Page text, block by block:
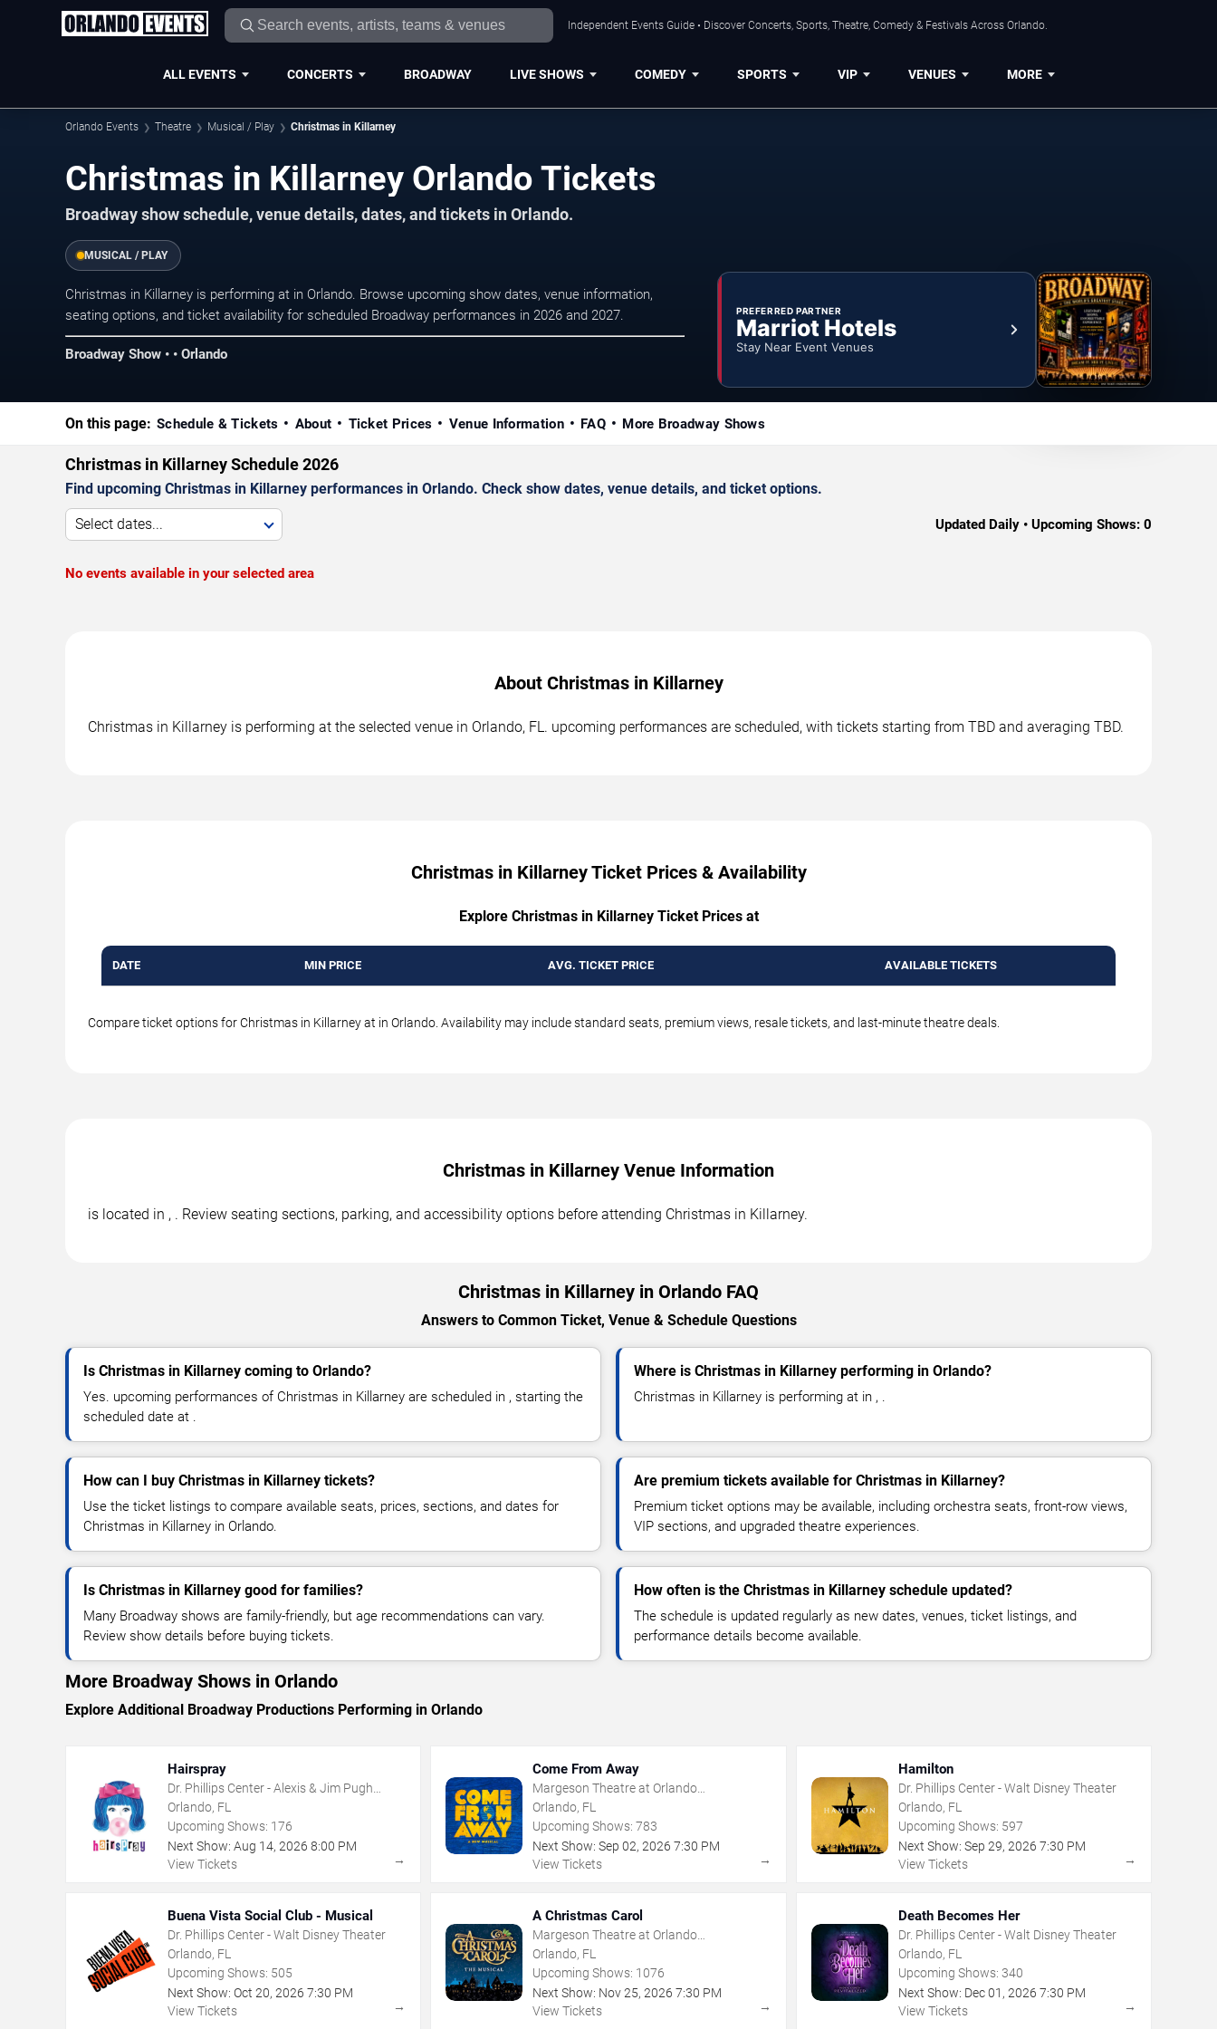
Independent Events Guide • Discover Concerts, Sports, Theatre, Comedy & Festivals Across Orlando.
ALL EVENTS CONCERTS BROADWAY LIVE SHOWS COMEDY SPORTS VIP VENUES MORE
Orlando Events Theatre Musical / Play Christmas in Killarney
Christmas in Killarney Orlando Tickets
Broadway show schedule, venue details, dates, and tickets in Orlando.
MUSICAL / PLAY
Christmas in Killarney is performing at in Orlando. Browse upcoming show dates, venue information,
seating options, and ticket availability for scheduled Broadway performances in 2026 and 2027.
Broadway Show • • Orlando
PREFERRED PARTNER
Marriot Hotels
Stay Near Event Venues
On this page: Schedule & Tickets About Ticket Prices Venue Information FAQ More Broadway Shows
Christmas in Killarney Schedule 2026
Find upcoming Christmas in Killarney performances in Orlando. Check show dates, venue details, and ticket options.
Select dates... Updated Daily • Upcoming Shows: 0
No events available in your selected area
About Christmas in Killarney
Christmas in Killarney is performing at the selected venue in Orlando, FL. upcoming performances are scheduled, with tickets starting from TBD and averaging TBD.
Christmas in Killarney Ticket Prices & Availability
Explore Christmas in Killarney Ticket Prices at
DATE MIN PRICE AVG. TICKET PRICE AVAILABLE TICKETS
Compare ticket options for Christmas in Killarney at in Orlando. Availability may include standard seats, premium views, resale tickets, and last-minute theatre deals.
Christmas in Killarney Venue Information
is located in , . Review seating sections, parking, and accessibility options before attending Christmas in Killarney.
Christmas in Killarney in Orlando FAQ
Answers to Common Ticket, Venue & Schedule Questions
Is Christmas in Killarney coming to Orlando?
Yes. upcoming performances of Christmas in Killarney are scheduled in , starting the
scheduled date at .
Where is Christmas in Killarney performing in Orlando?
Christmas in Killarney is performing at in , .
How can I buy Christmas in Killarney tickets?
Use the ticket listings to compare available seats, prices, sections, and dates for
Christmas in Killarney in Orlando.
Are premium tickets available for Christmas in Killarney?
Premium ticket options may be available, including orchestra seats, front-row views,
VIP sections, and upgraded theatre experiences.
Is Christmas in Killarney good for families?
Many Broadway shows are family-friendly, but age recommendations can vary.
Review show details before buying tickets.
How often is the Christmas in Killarney schedule updated?
The schedule is updated regularly as new dates, venues, ticket listings, and
performance details become available.
More Broadway Shows in Orlando
Explore Additional Broadway Productions Performing in Orlando
Hairspray
Dr. Phillips Center - Alexis & Jim Pugh
Theater
Orlando, FL
Upcoming Shows: 176
Next Show: Aug 14, 2026 8:00 PM
View Tickets
→
Come From Away
Margeson Theatre at Orlando
Shakespeare Center
Orlando, FL
Upcoming Shows: 783
Next Show: Sep 02,2026 7:30 PM
View Tickets
→
Hamilton
Dr. Phillips Center - Walt Disney Theater
Orlando, FL
Upcoming Shows: 597
Next Show: Sep 29, 2026 7:30 PM
View Tickets
→
Buena Vista Social Club - Musical
Dr. Phillips Center - Walt Disney Theater
Orlando, FL
Upcoming Shows: 505
Next Show: Oct 20, 2026 7:30 PM
View Tickets
→
A Christmas Carol
Margeson Theatre at Orlando
Shakespeare Center
Orlando, FL
Upcoming Shows: 1076
Next Show: Nov 25,2026 7:30 PM
View Tickets
→
Death Becomes Her
Dr. Phillips Center - Walt Disney Theater
Orlando, FL
Upcoming Shows: 340
Next Show: Dec 01 , 2026 7:30 PM
View Tickets
→